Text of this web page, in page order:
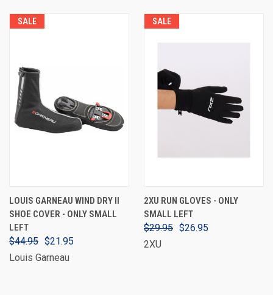
SALE
LOUIS GARNEAU WIND DRY II
SHOE COVER - ONLY SMALL
LEFT
$44.95 $21.95
Louis Garneau
SALE
2XU RUN GLOVES - ONLY
SMALL LEFT
$29.95 $26.95
2XU